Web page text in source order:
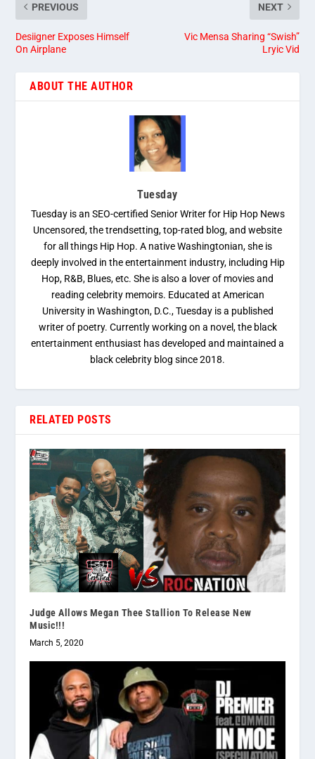
PREVIOUS
Desiigner Exposes Himself
On Airplane
NEXT
Vic Mensa Sharing “Swish”
Lryic Vid
ABOUT THE AUTHOR
Tuesday
Tuesday is an SEO-certified Senior Writer for Hip Hop News
Uncensored, the trendsetting, top-rated blog, and website
for all things Hip Hop. A native Washingtonian, she is
deeply involved in the entertainment industry, including Hip
Hop, R&B, Blues, etc. She is also a lover of movies and
reading celebrity memoirs. Educated at American
University in Washington, D.C., Tuesday is a published
writer of poetry. Currently working on a novel, the black
entertainment enthusiast has developed and maintained a
black celebrity blog since 2018.
RELATED POSTS
Judge Allows Megan Thee Stallion To Release New
Music!!!
March 5, 2020